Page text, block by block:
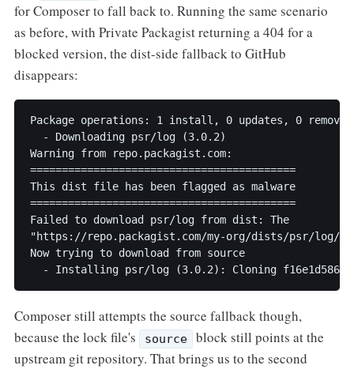
for Composer to fall back to. Running the same scenario
as before, with Private Packagist returning a 404 for a
blocked version, the dist-side fallback to GitHub
disappears:
Package operations: 1 install, 0 updates, 0
- Downloading psr/log (3.0.2)
Warning from repo.packagist.com:
==========================================
This dist file has been flagged as malware
==========================================
Failed to download psr/log from dist: The
"https://repo.packagist.com/my-org/dists/psr/log/
Now trying to download from source
- Installing psr/log (3.0.2): Cloning f16e1d5863
Composer still attempts the source fallback though,
because the lock file's
source
block still points at the
upstream git repository. That brings us to the second